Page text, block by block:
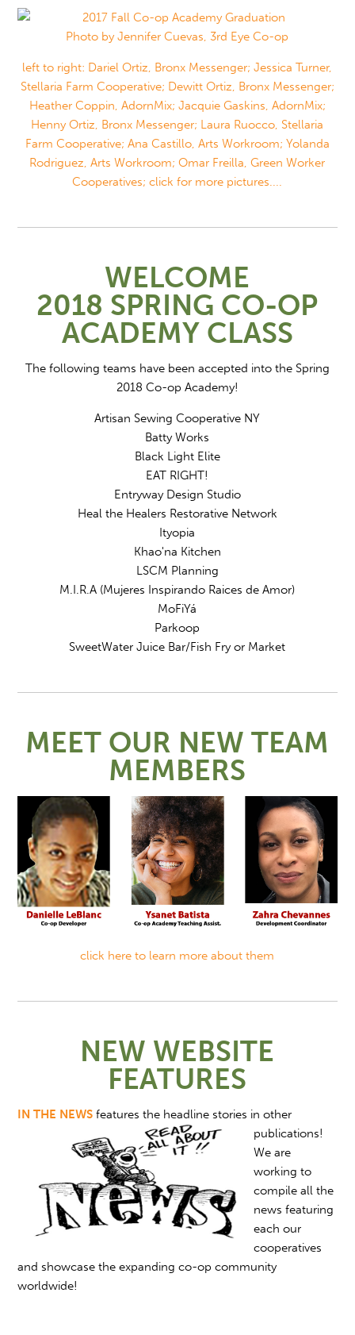
Photo by Jennifer Cuevas, 3rd Eye Co-op
left to right: Dariel Ortiz, Bronx Messenger; Jessica Turner,
Stellaria Farm Cooperative; Dewitt Ortiz, Bronx Messenger;
Heather Coppin, AdornMix; Jacquie Gaskins, AdornMix;
Henny Ortiz, Bronx Messenger; Laura Ruocco, Stellaria
Farm Cooperative; Ana Castillo, Arts Workroom; Yolanda
Rodriguez, Arts Workroom; Omar Freilla, Green Worker
Cooperatives; click for more pictures....
WELCOME
2018 SPRING CO-OP
ACADEMY CLASS
The following teams have been accepted into the Spring
2018 Co-op Academy!
Artisan Sewing Cooperative NY
Batty Works
Black Light Elite
EAT RIGHT!
Entryway Design Studio
Heal the Healers Restorative Network
Ityopia
Khao'na Kitchen
LSCM Planning
M.I.R.A (Mujeres Inspirando Raices de Amor)
MoFiYá
Parkoop
SweetWater Juice Bar/Fish Fry or Market
MEET OUR NEW TEAM
MEMBERS
click here to learn more about them
NEW WEBSITE
FEATURES
IN THE NEWS features the headline stories in other
publications!
We are
working to
compile all the
news featuring
each our
cooperatives
and showcase the expanding co-op community
worldwide!